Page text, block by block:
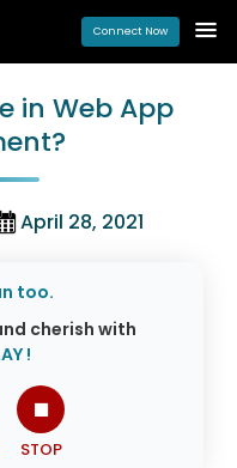
Connect Now
in Web App
April 28, 2021
too.
cherish with
!